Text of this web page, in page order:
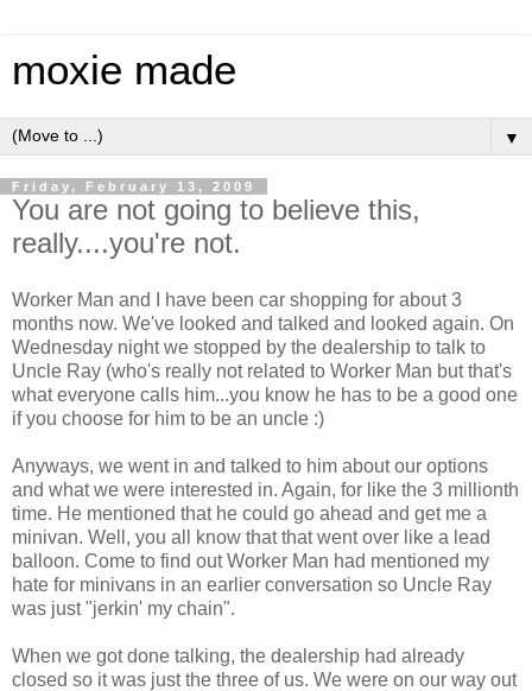
moxie made
▼
Friday, February 13, 2009
You are not going to believe this,
really....you're not.
Worker Man and I have been car shopping for about 3
months now. We've looked and talked and looked again. On
Wednesday night we stopped by the dealership to talk to
Uncle Ray (who's really not related to Worker Man but that's
what everyone calls him...you know he has to be a good one
if you choose for him to be an uncle :)
Anyways, we went in and talked to him about our options
and what we were interested in. Again, for like the 3 millionth
time. He mentioned that he could go ahead and get me a
minivan. Well, you all know that that went over like a lead
balloon. Come to find out Worker Man had mentioned my
hate for minivans in an earlier conversation so Uncle Ray
was just "jerkin' my chain".
When we got done talking, the dealership had already
closed so it was just the three of us. We were on our way out